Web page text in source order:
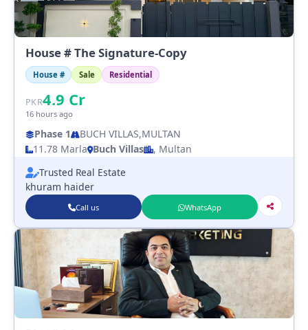
House # The Signature-Copy
House # Sale Residential
PKR4.9 Cr
16 hours ago
Phase 1
BUCH VILLAS,MULTAN
11.78 Marla Buch Villas
, Multan
Trusted Real Estate
khuram haider
Call us WhatsApp